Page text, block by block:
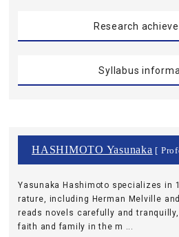
Research
Syllabus
HASHIMOTO Yasunaka [
Yasunaka Hashimoto specializes in
rature, including Herman Melville
reads novels carefully and
faith and family in the m ...